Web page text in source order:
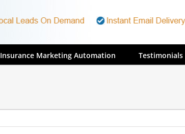
Insurance Marketing Automation Testimonials